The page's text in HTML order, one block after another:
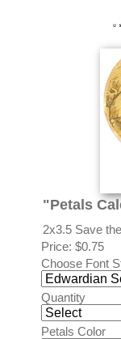
"Petals
2x3.5 Save
Price:$0.75
Choose Font
Quantity
Petals Color